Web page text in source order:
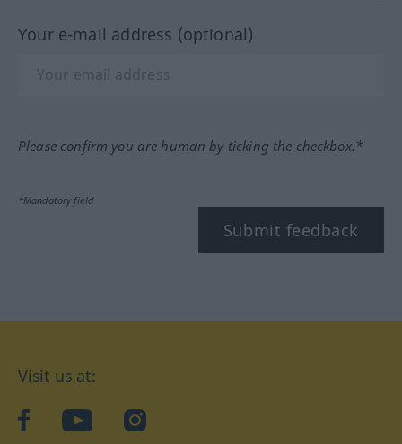
Your e-mail address (optional)
Please confirm you are human by ticking the checkbox.*
*Mandatory field
Submit feedback
Visit us at:
facebookYouTubeInstagram